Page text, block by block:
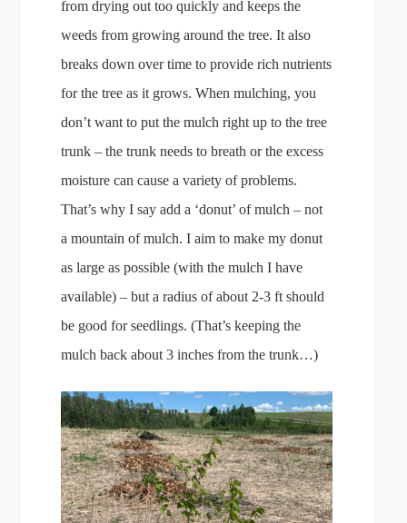
from drying out too quickly and keeps the
weeds from growing around the tree. It also
breaks down over time to provide rich nutrients
for the tree as it grows. When mulching, you
don’t want to put the mulch right up to the tree
trunk – the trunk needs to breath or the excess
moisture can cause a variety of problems.
That’s why I say add a ‘donut’ of mulch – not
a mountain of mulch. I aim to make my donut
as large as possible (with the mulch I have
available) – but a radius of about 2-3 ft should
be good for seedlings. (That’s keeping the
mulch back about 3 inches from the trunk…)